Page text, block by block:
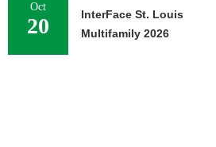
Oct
20
InterFace St. Louis
Multifamily 2026